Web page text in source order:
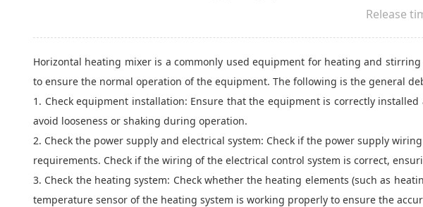
Release
Horizontal heating mixer is a commonly used equipment for heating and
to ensure the normal operation of the equipment. The following is the general
1. Check equipment installation: Ensure that the equipment is correctly
avoid looseness or shaking during operation.
2. Check the power supply and electrical system: Check if the power supply
requirements. Check if the wiring of the electrical control system is correct,
3. Check the heating system: Check whether the heating elements (such as
temperature sensor of the heating system is working properly to ensure the